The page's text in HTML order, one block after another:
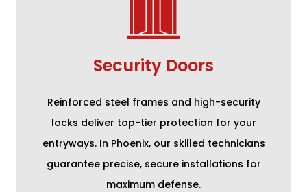
Security Doors
Reinforced steel frames and high-security
locks deliver top-tier protection for your
entryways. In Phoenix, our skilled technicians
guarantee precise, secure installations for
maximum defense.